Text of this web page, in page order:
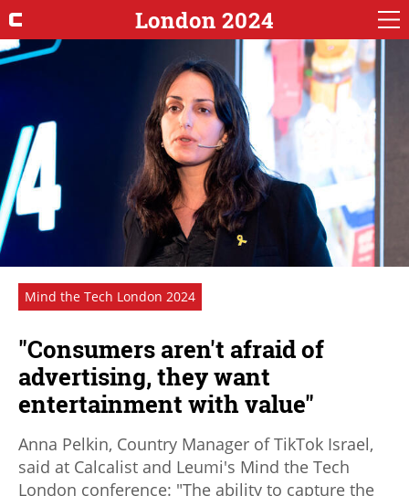
London 2024
Mind the Tech London 2024
"Consumers aren't afraid of
advertising, they want
entertainment with value"
Anna Pelkin, Country Manager of TikTok Israel,
said at Calcalist and Leumi's Mind the Tech
London conference: "The ability to capture the